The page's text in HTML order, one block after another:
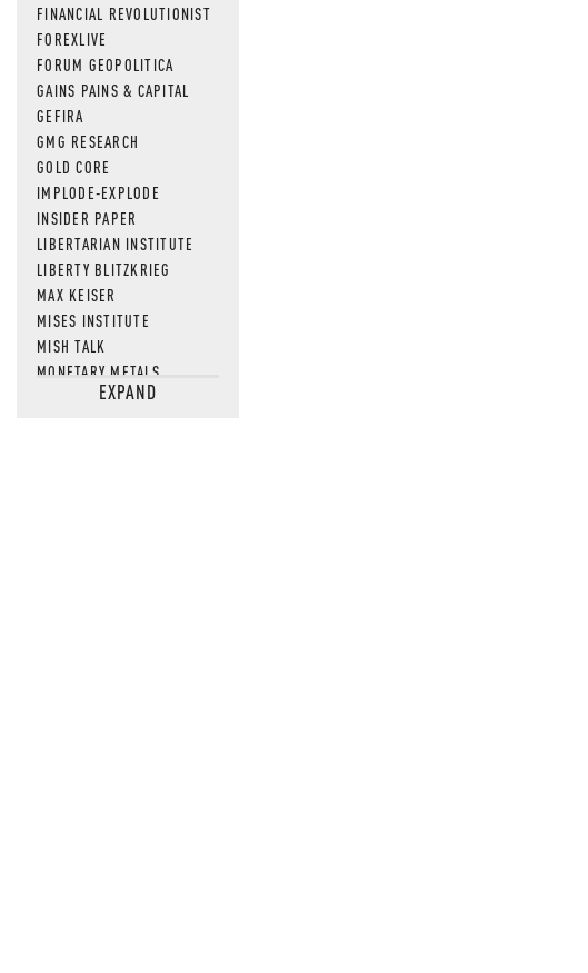
FINANCIAL REVOLUTIONIST
FOREXLIVE
FORUM GEOPOLITICA
GAINS PAINS & CAPITAL
GEFIRA
GMG RESEARCH
GOLD CORE
IMPLODE-EXPLODE
INSIDER PAPER
LIBERTARIAN INSTITUTE
LIBERTY BLITZKRIEG
MAX KEISER
MISES INSTITUTE
MISH TALK
MONETARY METALS
NEWSQUAWKEXPAND